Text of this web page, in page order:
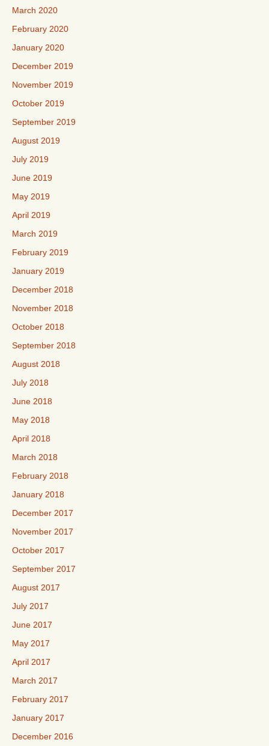
March 2020
February 2020
January 2020
December 2019
November 2019
October 2019
September 2019
August 2019
July 2019
June 2019
May 2019
April 2019
March 2019
February 2019
January 2019
December 2018
November 2018
October 2018
September 2018
August 2018
July 2018
June 2018
May 2018
April 2018
March 2018
February 2018
January 2018
December 2017
November 2017
October 2017
September 2017
August 2017
July 2017
June 2017
May 2017
April 2017
March 2017
February 2017
January 2017
December 2016